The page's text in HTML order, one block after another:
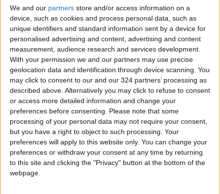
We and our partners store and/or access information on a
device, such as cookies and process personal data, such as
unique identifiers and standard information sent by a device for
personalised advertising and content, advertising and content
measurement, audience research and services development.
With your permission we and our partners may use precise
geolocation data and identification through device scanning. You
may click to consent to our and our 324 partners’ processing as
described above. Alternatively you may click to refuse to consent
or access more detailed information and change your
preferences before consenting. Please note that some
processing of your personal data may not require your consent,
but you have a right to object to such processing. Your
preferences will apply to this website only. You can change your
preferences or withdraw your consent at any time by returning
to this site and clicking the "Privacy" button at the bottom of the
webpage.
Madaba celebrates
Arbor Day
Jan 21,2024 | NEWS
"Cybersecurity
Services Licensing
System" nearing
implementation
Dec 17,2023 | NEWS
National
cybersecurity
framework proposed
to safeguard
systems
Jun 18,2023 | NEWS
Army chief
inaugurates US,
Jordan military
commission meetings
May 10,2023 | NEWS